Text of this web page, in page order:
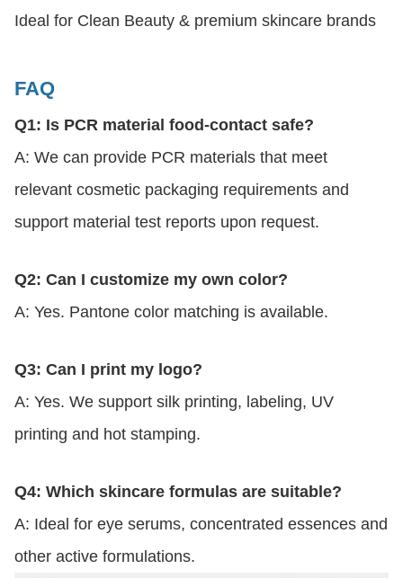
Ideal for Clean Beauty & premium skincare brands
FAQ
Q1: Is PCR material food-contact safe?
A: We can provide PCR materials that meet
relevant cosmetic packaging requirements and
support material test reports upon request.
Q2: Can I customize my own color?
A: Yes. Pantone color matching is available.
Q3: Can I print my logo?
A: Yes. We support silk printing, labeling, UV
printing and hot stamping.
Q4: Which skincare formulas are suitable?
A: Ideal for eye serums, concentrated essences and
other active formulations.